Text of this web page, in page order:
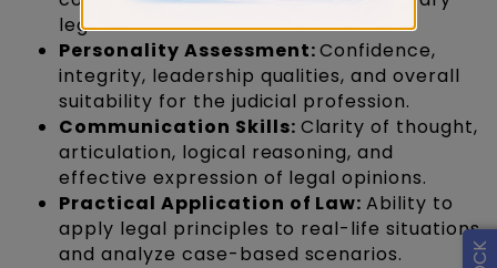
legal debates.
Personality Assessment:Confidence,
integrity, leadership qualities, and overall
suitability for the judicial profession.
Communication Skills: Clarity of thought,
articulation, logical reasoning, and
effective expression of legal opinions.
Practical Application of Law:Ability to
apply legal principles to real-life situations
and analyze case-based scenarios.